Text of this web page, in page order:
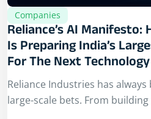
Companies
Reliance’s AI Manifesto:
Is Preparing India’s
For The Next
Reliance Industries has
large-scale bets. From